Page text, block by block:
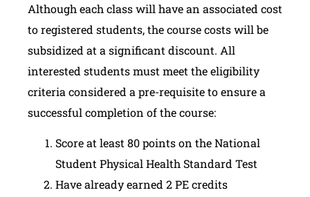
Although each class will have an associated cost
to registered students, the course costs will be
subsidized at a significant discount. All
interested students must meet the eligibility
criteria considered a pre-requisite to ensure a
successful completion of the course:
Score at least 80 points on the National
Student Physical Health Standard Test
Have already earned 2 PE credits